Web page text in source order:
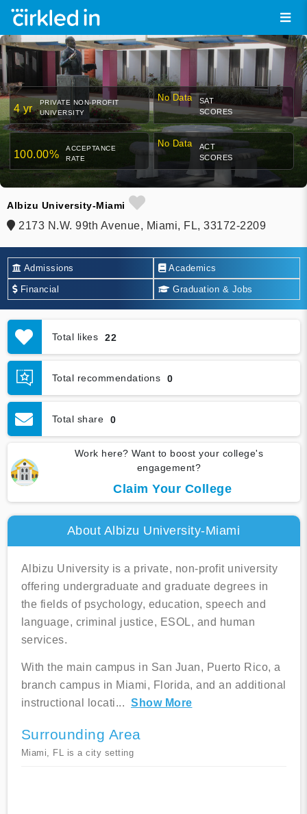
4 yr
PRIVATE NON-PROFIT
UNIVERSITY
No Data
SAT
SCORES
100.00%
ACCEPTANCE
RATE
No Data
ACT
SCORES
Albizu University-Miami
2173 N.W. 99th Avenue, Miami, FL, 33172-2209
Admissions Academics
Financial Graduation & Jobs
Total likes 22
Total recommendations 0
Total share 0
Work here? Want to boost your college's
engagement?
Claim Your College
About Albizu University-Miami
Albizu University is a private, non-profit university
offering undergraduate and graduate degrees in
the fields of psychology, education, speech and
language, criminal justice, ESOL, and human
services.
With the main campus in San Juan, Puerto Rico, a
branch campus in Miami, Florida, and an additional
instructional locati... Show More
Surrounding Area
Miami, FL is a city setting